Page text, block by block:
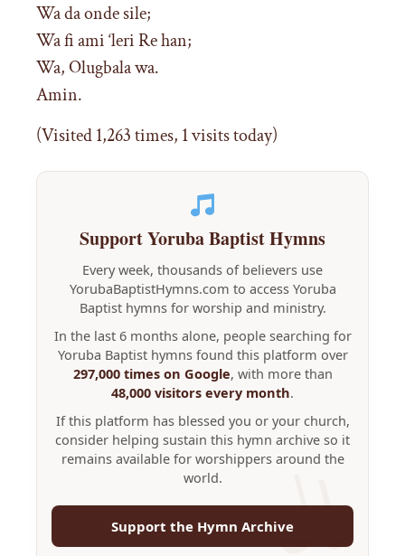
Wa da onde sile;
Wa fi ami ‘leri Re han;
Wa, Olugbala wa.
Amin.
(Visited 1,263 times, 1 visits today)
Support Yoruba Baptist Hymns
Every week, thousands of believers use
YorubaBaptistHymns.com to access Yoruba
Baptist hymns for worship and ministry.
In the last 6 months alone, people searching for
Yoruba Baptist hymns found this platform over
297,000 times on Google, with more than
48,000 visitors every month.
If this platform has blessed you or your church,
consider helping sustain this hymn archive so it
remains available for worshippers around the
world.
Support the Hymn Archive